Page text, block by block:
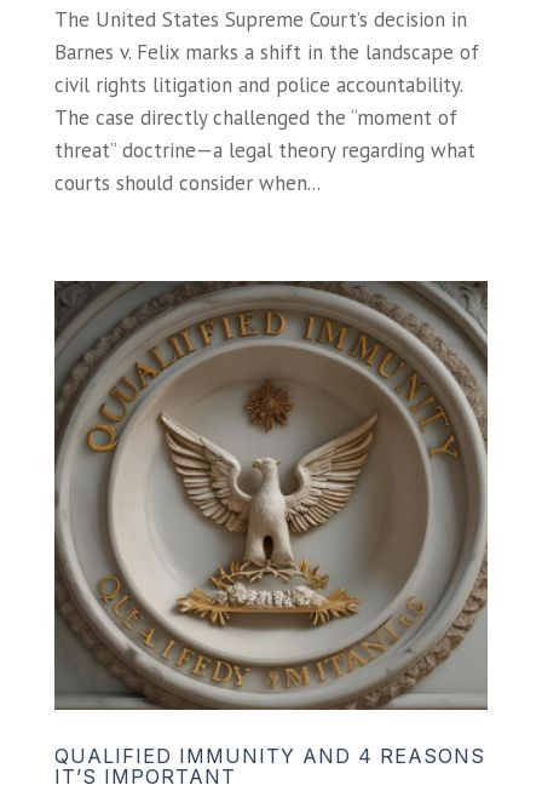
The United States Supreme Court’s decision in
Barnes v. Felix marks a shift in the landscape of
civil rights litigation and police accountability.
The case directly challenged the “moment of
threat” doctrine—a legal theory regarding what
courts should consider when...
QUALIFIED IMMUNITY AND 4 REASONS
IT’S IMPORTANT